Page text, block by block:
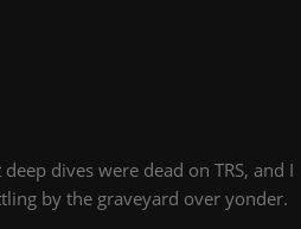
dives were dead on TRS, and I
by the graveyard over yonder.